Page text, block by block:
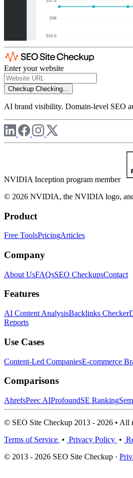
Enter your website
Checkup Checking...
AI brand visibility. Domain-level SEO
NVIDIA Inception program member
© 2026 NVIDIA, the NVIDIA logo, and
Product
Free ToolsPricingArticles
Company
About UsFAQsSEO CheckupsContact
Features
AI Content AnalysisBacklinks Checker
Reports
Use Cases
Content-Led CompaniesE-commerce
Comparisons
AhrefsPeec AIProfoundSE Ranking
© SEO Site Checkup 2013 - 2026 • All
Terms of Service • Privacy Policy •
© 2013 - 2026 SEO Site Checkup ·